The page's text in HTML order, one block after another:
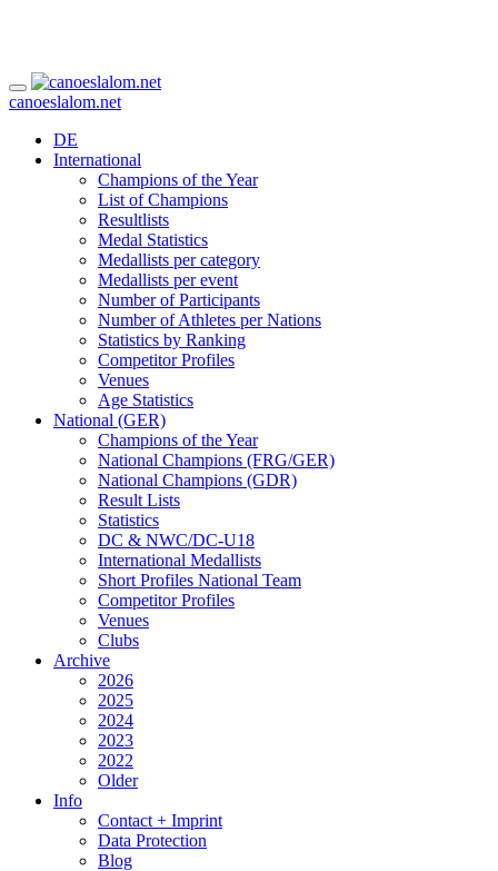
canoeslalom.net
DE
International
Champions of the Year
List of Champions
Resultlists
Medal Statistics
Medallists per category
Medallists per event
Number of Participants
Number of Athletes per Nations
Statistics by Ranking
Competitor Profiles
Venues
Age Statistics
National (GER)
Champions of the Year
National Champions (FRG/GER)
National Champions (GDR)
Result Lists
Statistics
DC & NWC/DC-U18
International Medallists
Short Profiles National Team
Competitor Profiles
Venues
Clubs
Archive
2026
2025
2024
2023
2022
Older
Info
Contact + Imprint
Data Protection
Blog